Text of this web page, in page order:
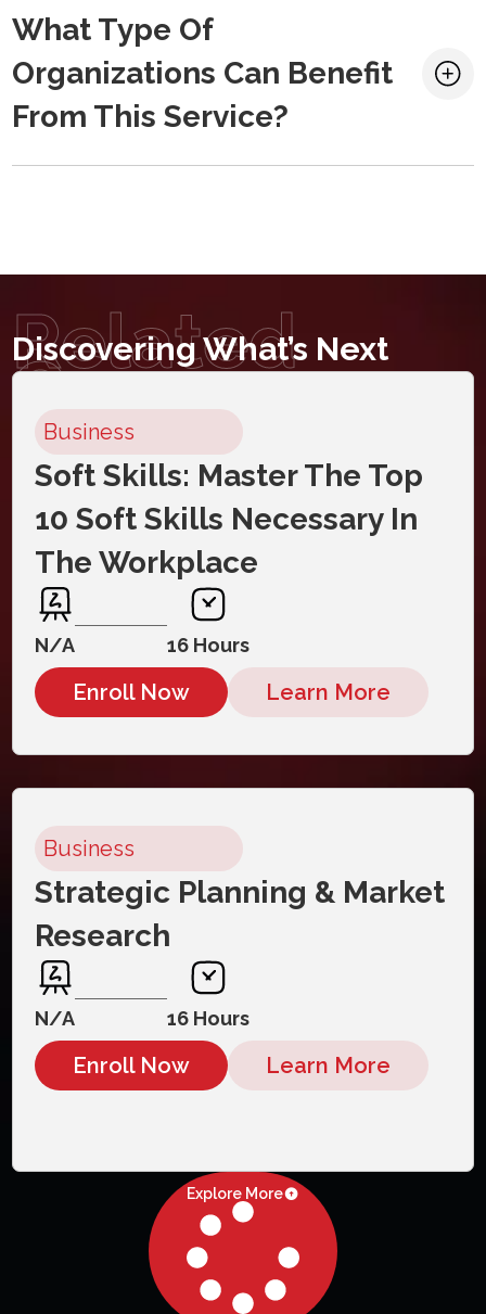
What Type Of
Organizations Can Benefit
From This Service?
Related
Courses
Discovering What’s Next
Business
Soft Skills: Master The Top
10 Soft Skills Necessary In
The Workplace
N/A 16 Hours
Enroll Now Learn More
Business
Strategic Planning & Market
Research
N/A 16 Hours
Enroll Now Learn More
Explore More